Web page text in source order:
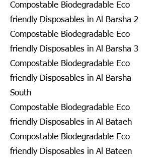
Compostable Biodegradable Eco
friendly Disposables in Al Barsha 2
Compostable Biodegradable Eco
friendly Disposables in Al Barsha 3
Compostable Biodegradable Eco
friendly Disposables in Al Barsha
South
Compostable Biodegradable Eco
friendly Disposables in Al Bataeh
Compostable Biodegradable Eco
friendly Disposables in Al Bateen